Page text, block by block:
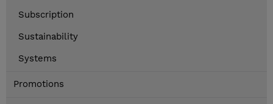
Subscription
Sustainability
Systems
Promotions